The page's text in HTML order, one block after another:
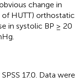
change in
of HUTT) orthostatic
in systolic BP ≥ 20
17.0. Data were